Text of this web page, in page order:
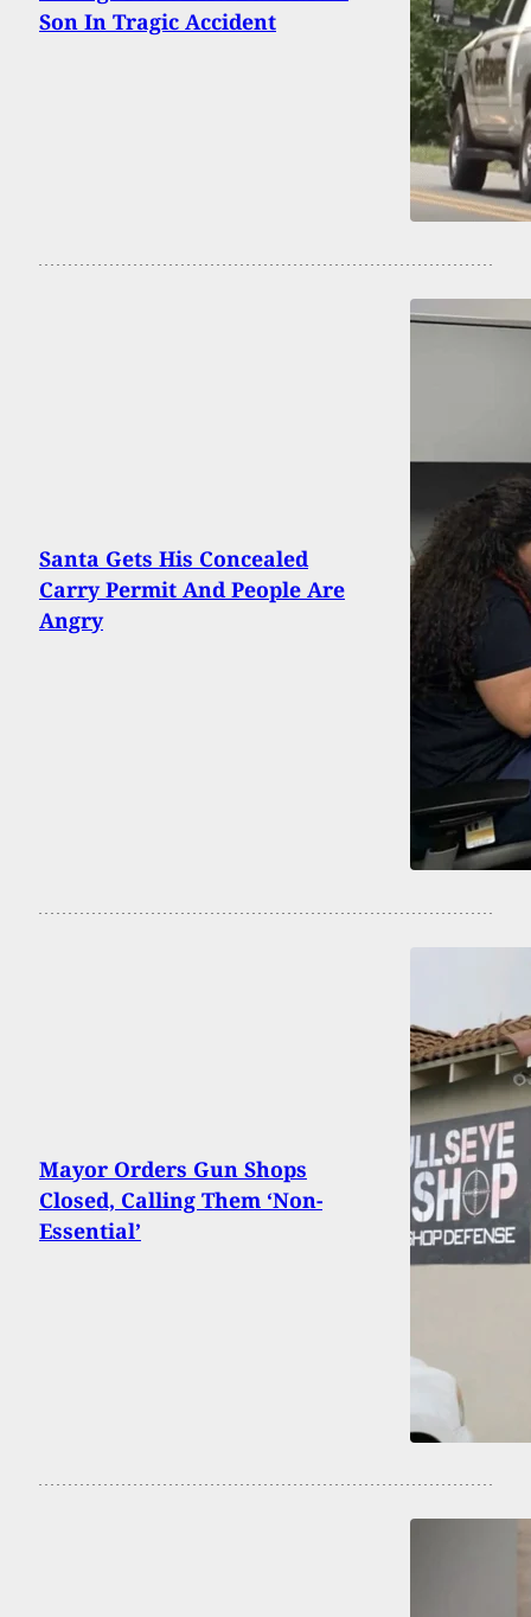
Son In Tragic Accident
Santa Gets His Concealed
Carry Permit And People Are
Angry
Mayor Orders Gun Shops
Closed, Calling Them ‘Non-
Essential’